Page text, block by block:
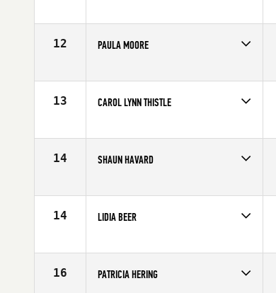
Age
60
12 PAULA MOORE
Age
62
13 CAROL LYNN THISTLE
Age
62
14 SHAUN HAVARD
Age
63
14 LIDIA BEER
Age
63
16 PATRICIA HERING